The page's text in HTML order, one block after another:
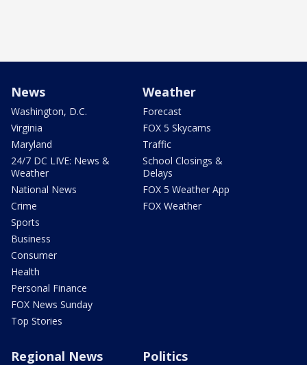
News
Washington, D.C.
Virginia
Maryland
24/7 DC LIVE: News &
Weather
National News
Crime
Sports
Business
Consumer
Health
Personal Finance
FOX News Sunday
Top Stories
Weather
Forecast
FOX 5 Skycams
Traffic
School Closings &
Delays
FOX 5 Weather App
FOX Weather
Regional News Politics